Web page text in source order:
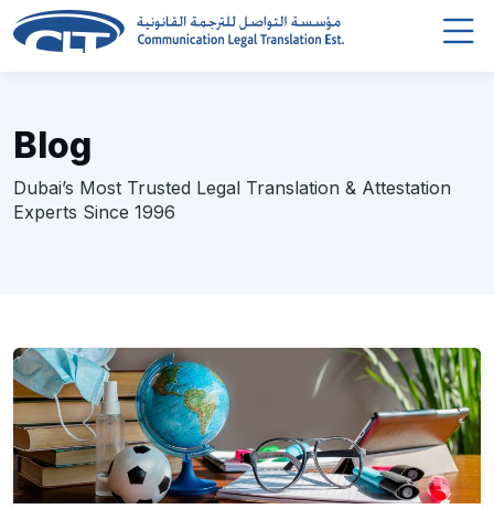
Blog
Dubai’s Most Trusted Legal Translation & Attestation
Experts Since 1996